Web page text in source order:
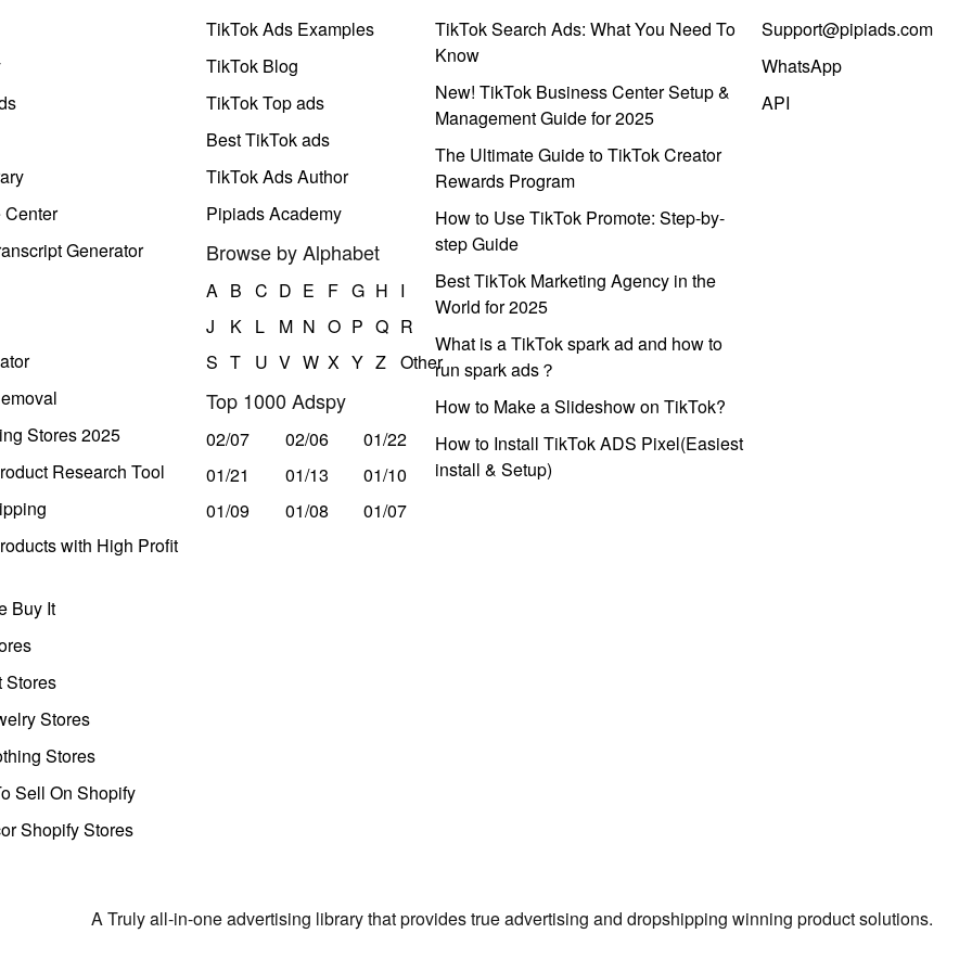
Center
Generator
Stores 2025
Research Tool
with High Profit
Buy It
Stores
Stores
Stores
Sell On Shopify
Shopify Stores
TikTok Ads Examples
TikTok Blog
TikTok Top ads
Best TikTok ads
TikTok Ads Author
Pipiads Academy
Browse by Alphabet
A B C D E F G H I
J
K L M N O P Q R
S T U V W X Y Z Other
Top 1000 Adspy
02/07 02/06
01/22
01/21
01/13
01/10
01/09
01/08 01/07
TikTok Search Ads: What You Need To
Know
New! TikTok Business Center Setup &
Management Guide for 2025
The Ultimate Guide to TikTok Creator
Rewards Program
How to Use TikTok Promote: Step-by-
step Guide
Best TikTok Marketing Agency in the
World for 2025
What is a TikTok spark ad and how to
run spark ads？
How to Make a Slideshow on TikTok?
How to Install TikTok ADS Pixel(Easiest
install & Setup)
Support@pipiads.com
WhatsApp
API
A Truly all-in-one advertising library that provides true advertising and dropshipping winning product solutions.